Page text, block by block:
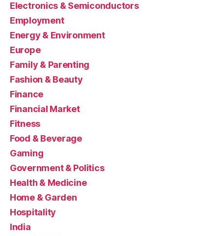
Electronics & Semiconductors
Employment
Energy & Environment
Europe
Family & Parenting
Fashion & Beauty
Finance
Financial Market
Fitness
Food & Beverage
Gaming
Government & Politics
Health & Medicine
Home & Garden
Hospitality
India